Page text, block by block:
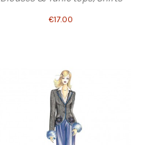
€17.00